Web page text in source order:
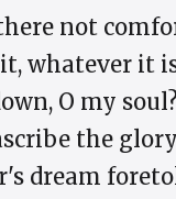
not
whatever it
O my
the
dream